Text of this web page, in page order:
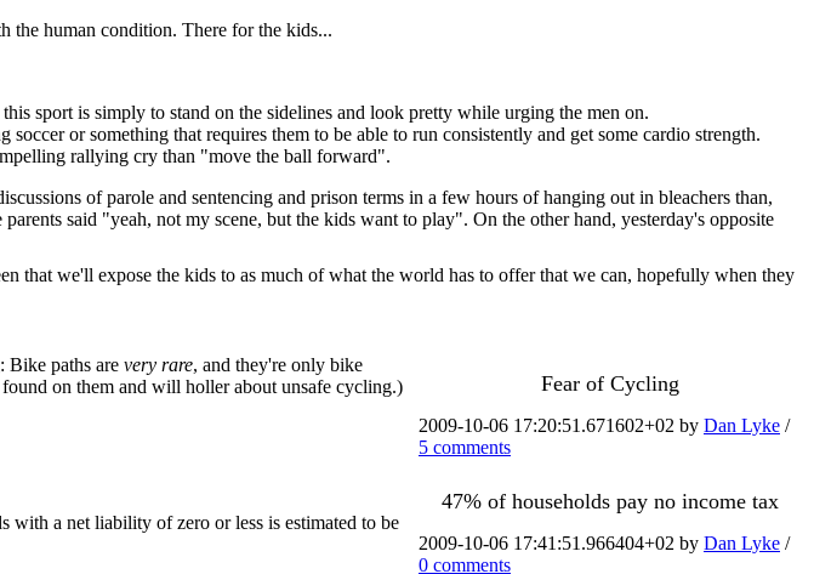
human condition. There for the kids...
sport is simply to stand on the sidelines and look pretty while urging the men on.
or something that requires them to be able to run consistently and get some cardio strength.
rallying cry than "move the ball forward".
of parole and sentencing and prison terms in a few hours of hanging out in bleachers than,
said "yeah, not my scene, but the kids want to play". On the other hand, yesterday's opposite
that we'll expose the kids to as much of what the world has to offer that we can, hopefully when they
Fear of Cycling
2009-10-06 17:20:51.671602+02 by Dan Lyke /
5 comments
Bike paths are very rare, and they're only bike
on them and will holler about unsafe cycling.)
47% of households pay no income tax
2009-10-06 17:41:51.966404+02 by Dan Lyke /
0 comments
with a net liability of zero or less is estimated to be